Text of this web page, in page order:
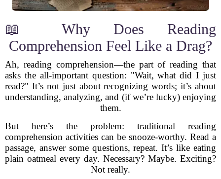
📖 Why Does Reading
Comprehension Feel Like a Drag?
Ah, reading comprehension—the part of reading that
asks the all-important question: "Wait, what did I just
read?" It’s not just about recognizing words; it’s about
understanding, analyzing, and (if we’re lucky) enjoying
them.
But here’s the problem: traditional reading
comprehension activities can be snooze-worthy. Read a
passage, answer some questions, repeat. It’s like eating
plain oatmeal every day. Necessary? Maybe. Exciting?
Not really.